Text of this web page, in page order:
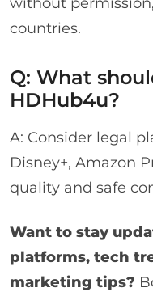
countries.
Q: What
HDHub4u?
A: Consider legal
Disney+, Amazon
quality and safe
Want to stay
platforms, tech
marketing tips?